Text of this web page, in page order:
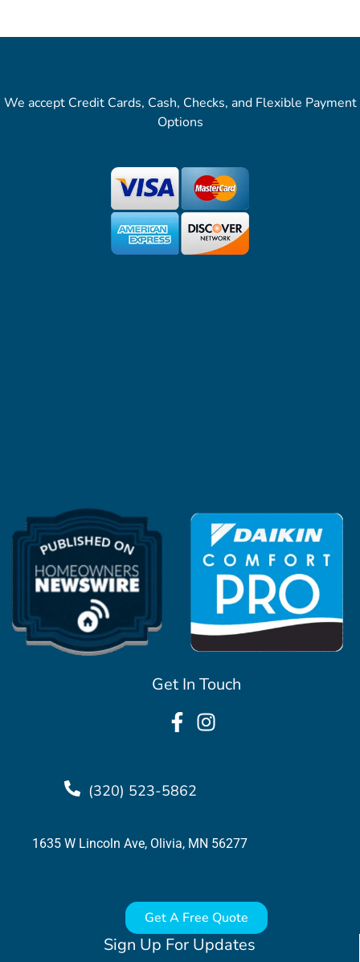
Sign Up For Updates
Get In Touch
(320) 523-5862
1635 W Lincoln Ave, Olivia, MN 56277
Get A Free Quote
We accept Credit Cards, Cash, Checks, and Flexible Payment
Options